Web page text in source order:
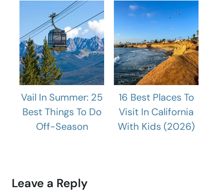
Vail In Summer: 25
Best Things To Do
Off-Season
16 Best Places To
Visit In California
With Kids (2026)
Leave a Reply